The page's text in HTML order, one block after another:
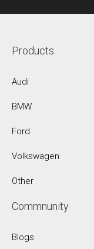
Products
Audi
BMW
Ford
Volkswagen
Other
Commnunity
Blogs